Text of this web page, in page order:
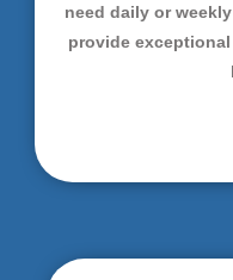
need daily or
provide